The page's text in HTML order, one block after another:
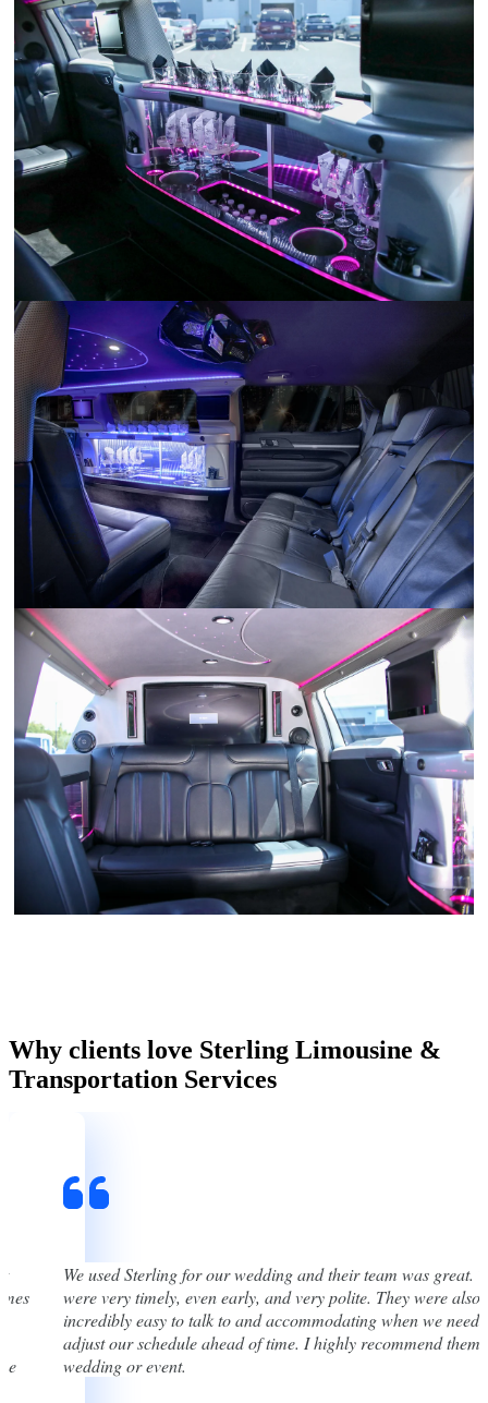
Why clients love Sterling Limousine &
Transportation Services
We used Sterling for our wedding and their team was great.
were very timely, even early, and very polite. They were also
incredibly easy to talk to and accommodating when we
adjust our schedule ahead of time. I highly recommend them
wedding or event.